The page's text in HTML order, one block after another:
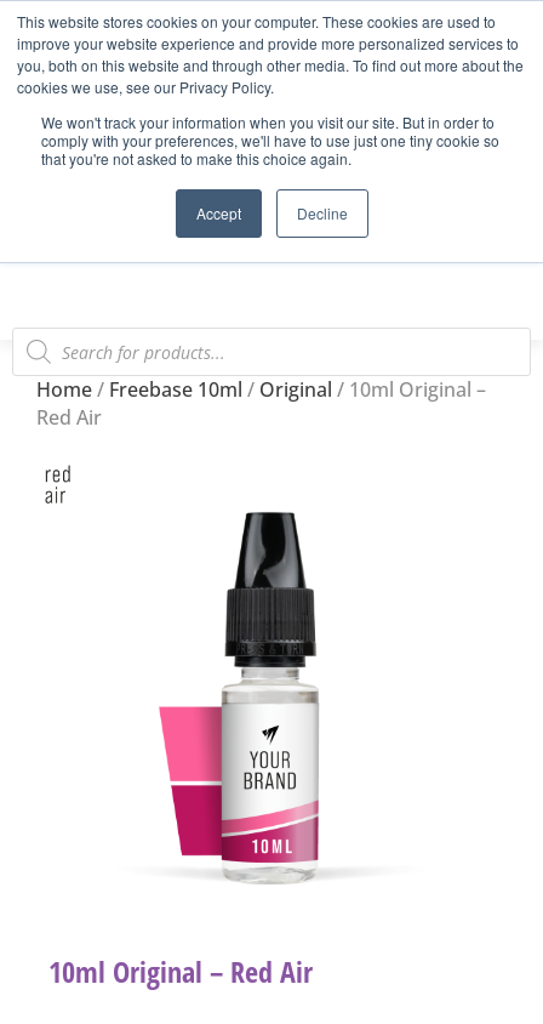
This website stores cookies on your computer. These cookies are used to
improve your website experience and provide more personalized services to
you, both on this website and through other media. To find out more about the
cookies we use, see our Privacy Policy.
We won't track your information when you visit our site. But in order to
comply with your preferences, we'll have to use just one tiny cookie so
that you're not asked to make this choice again.
Accept Decline
Start Your E-Liquid Brand Today! +44 (0) 1773 688 922
Register Login
Blog
FAQs
Home/ Freebase 10ml / Original / 10ml Original –
Red Air
10ml Original – Red Air